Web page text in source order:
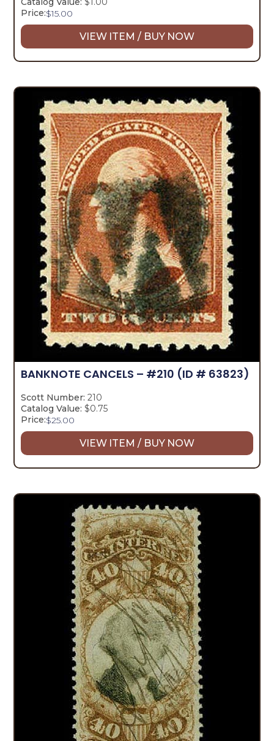
Price:$15.00
VIEW ITEM / BUY NOW
BANKNOTE CANCELS – #210 (ID # 63823)
Scott Number: 210
Catalog Value: $0.75
Price:$25.00
VIEW ITEM / BUY NOW